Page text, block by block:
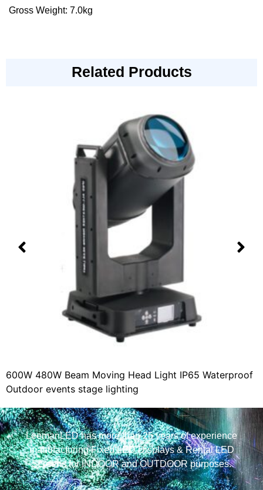
Gross Weight: 7.0kg
Related Products
600W 480W Beam Moving Head Light IP65 Waterproof
Outdoor events stage lighting
LeemanLED has more than 25 years of experience
manufacturing Fixed LED Displays & Rental LED
Screens for INDOOR and OUTDOOR purposes.